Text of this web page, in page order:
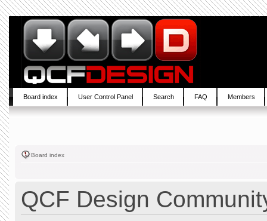
Board index User Control Panel Search FAQ Members
Board index
QCF Design